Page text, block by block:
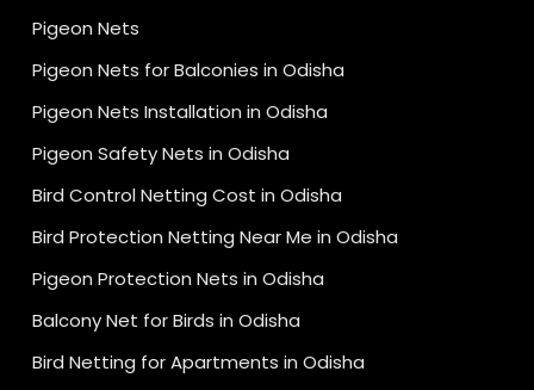
Pigeon Nets
Pigeon Nets for Balconies in Odisha
Pigeon Nets Installation in Odisha
Pigeon Safety Nets in Odisha
Bird Control Netting Cost in Odisha
Bird Protection Netting Near Me in Odisha
Pigeon Protection Nets in Odisha
Balcony Net for Birds in Odisha
Bird Netting for Apartments in Odisha